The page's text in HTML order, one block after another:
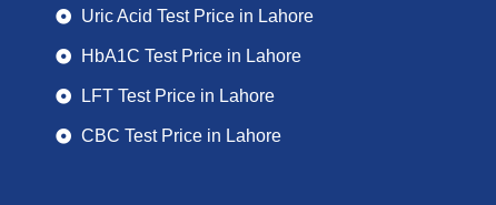
Uric Acid Test Price in Lahore
HbA1C Test Price in Lahore
LFT Test Price in Lahore
CBC Test Price in Lahore